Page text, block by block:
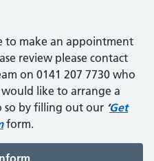
to make an appointment
review please contact
on 0141 207 7730 who
like to arrange a
so by filling out our ‘Get
form.